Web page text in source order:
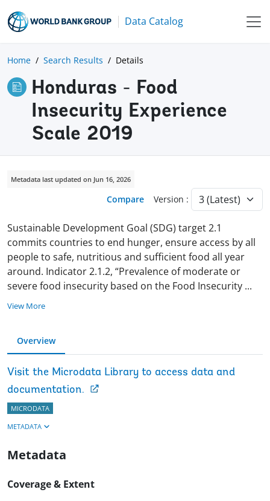
Data Catalog
Home Search Results Details
Honduras - Food
Insecurity Experience
Scale 2019
Metadata last updated on Jun 16, 2026
Compare Version :
Sustainable Development Goal (SDG) target 2.1
commits countries to end hunger, ensure access by all
people to safe, nutritious and sufficient food all year
around. Indicator 2.1.2, “Prevalence of moderate or
severe food insecurity based on the Food Insecurity ...
View More
Overview
Visit the Microdata Library to access data and
documentation.
MICRODATA
METADATA
Metadata
Coverage & Extent